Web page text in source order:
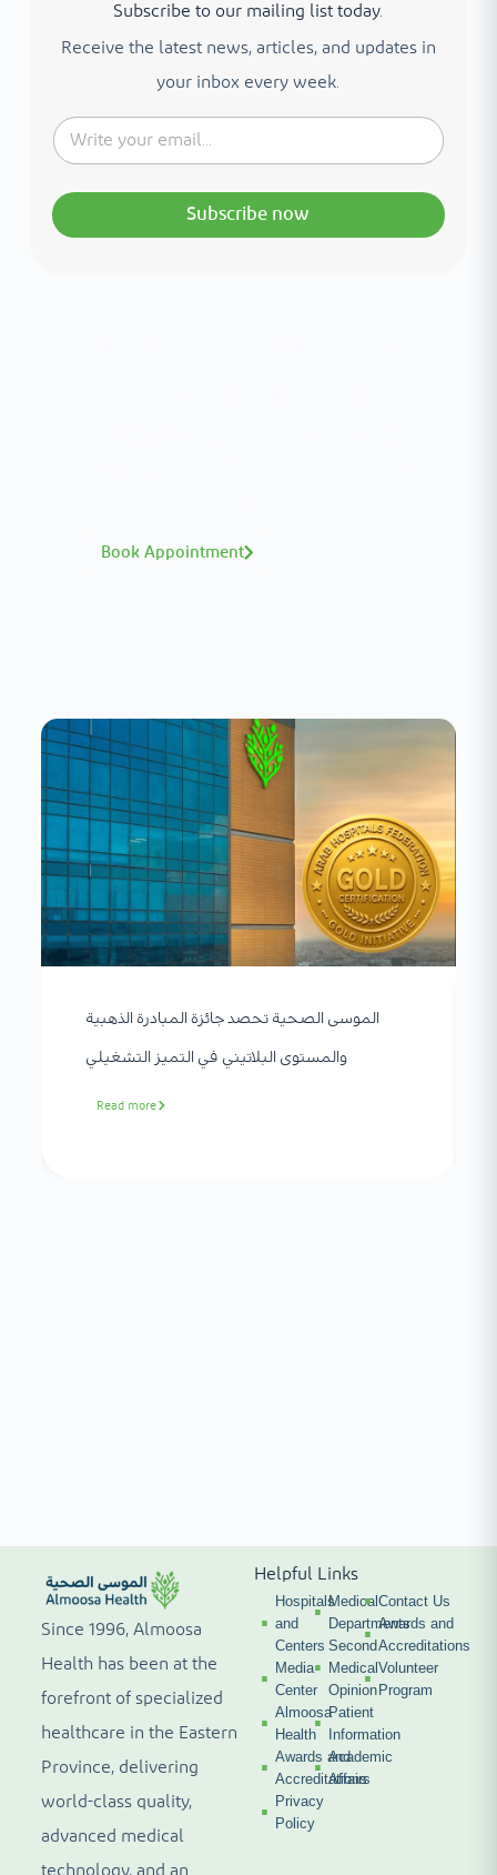
Subscribe to our mailing list today.
Receive the latest news, articles, and updates in
your inbox every week.
Subscribe now
Book Appointment
الموسى الصحية تحصد جائزة المبادرة الذهبية
والمستوى البلاتيني في التميز التشغيلي
Read more
Since 1996, Almoosa
Health has been at the
forefront of specialized
healthcare in the Eastern
Province, delivering
world-class quality,
advanced medical
technology, and an
Helpful Links
Hospitals
and
Centers
Media
Center
Almoosa
Health
Awards and
Accreditations
Privacy
Policy
Medical
Departments
Second
Medical
Opinion
Patient
Information
Academic
Affairs
Contact Us
Awards and
Accreditations
Volunteer
Program